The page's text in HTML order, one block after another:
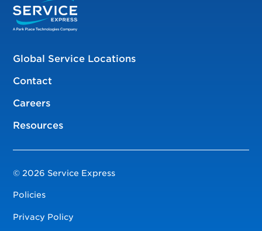
Global Service Locations
Contact
Careers
Resources
© 2026 Service Express
Policies
Privacy Policy